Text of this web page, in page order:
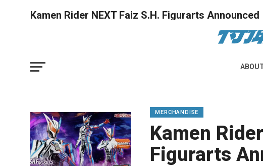
Kamen Rider NEXT Faiz S.H. Figurarts Announced
MERCHANDISE
Kamen
Figurarts